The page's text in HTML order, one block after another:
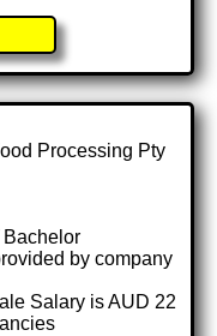
Processing Pty
Bachelor
by company
Salary is AUD 22